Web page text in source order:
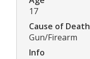
17
Cause of Death
Gun/Firearm
Info